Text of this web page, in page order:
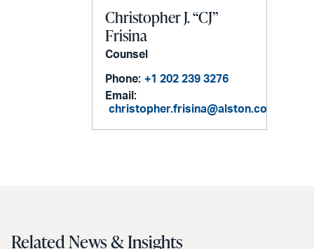
Christopher J. “CJ”
Frisina
Counsel
Phone: +1 202 239 3276
Email:
christopher.frisina@alston.com
Related News & Insights